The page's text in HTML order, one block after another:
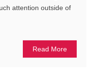
attention outside of
Read More